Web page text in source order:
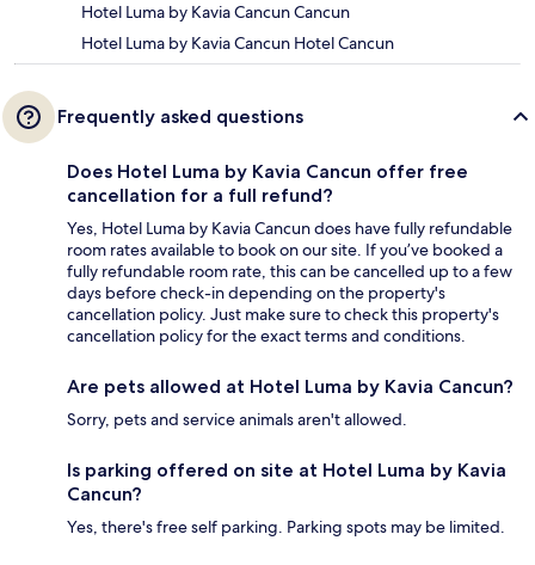
Hotel Luma by Kavia Cancun Cancun
Hotel Luma by Kavia Cancun Hotel Cancun
Frequently asked questions
Does Hotel Luma by Kavia Cancun offer free
cancellation for a full refund?
Yes, Hotel Luma by Kavia Cancun does have fully refundable
room rates available to book on our site. If you’ve booked a
fully refundable room rate, this can be cancelled up to a few
days before check-in depending on the property's
cancellation policy. Just make sure to check this property's
cancellation policy for the exact terms and conditions.
Are pets allowed at Hotel Luma by Kavia Cancun?
Sorry, pets and service animals aren't allowed.
Is parking offered on site at Hotel Luma by Kavia
Cancun?
Yes, there's free self parking. Parking spots may be limited.